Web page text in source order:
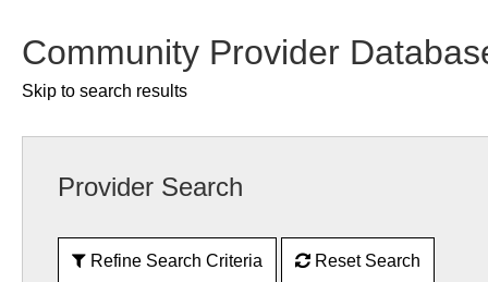
Community Provider
Skip to search results
Provider Search
Refine Search Criteria Reset Search